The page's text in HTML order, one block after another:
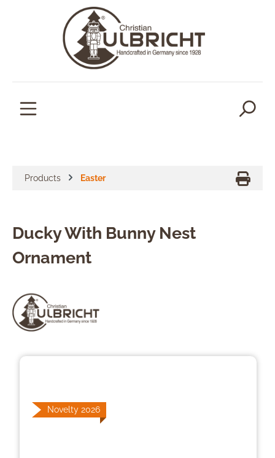
Products Easter
Ducky With Bunny Nest
Ornament
Novelty 2026